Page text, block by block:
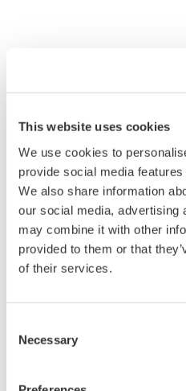
This website uses cookies
We use cookies to
provide social media
We also share information
our social media, advertising
may combine it with other
provided to them or that
of their services.
Selection
Necessary
The property
intellectual
rights associated
held by Yokogawa
Under no
reverse compiling,
reverse
This software is